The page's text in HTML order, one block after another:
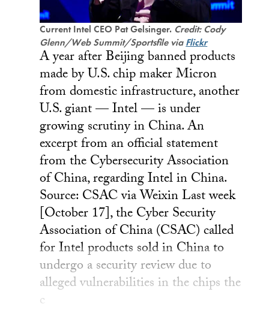
Current Intel CEO Pat Gelsinger. Credit: Cody
Glenn/Web Summit/Sportsfile viaFlickr
A year after Beijing banned products
made by U.S. chip maker Micron
from domestic infrastructure, another
U.S. giant — Intel — is under
growing scrutiny in China. An
excerpt from an official statement
from the Cybersecurity Association
of China, regarding Intel in China.
Source: CSAC via Weixin Last week
[October 17], the Cyber Security
Association of China (CSAC) called
for Intel products sold in China to
undergo a security review due to
alleged vulnerabilities in the chips the
c